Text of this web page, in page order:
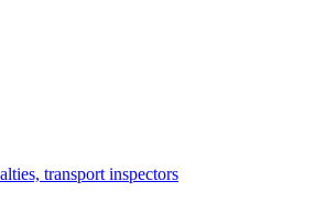
transport inspectors